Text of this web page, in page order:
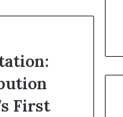
First